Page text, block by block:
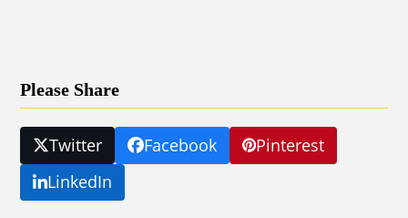
Please Share
Twitter Facebook
Pinterest
LinkedIn